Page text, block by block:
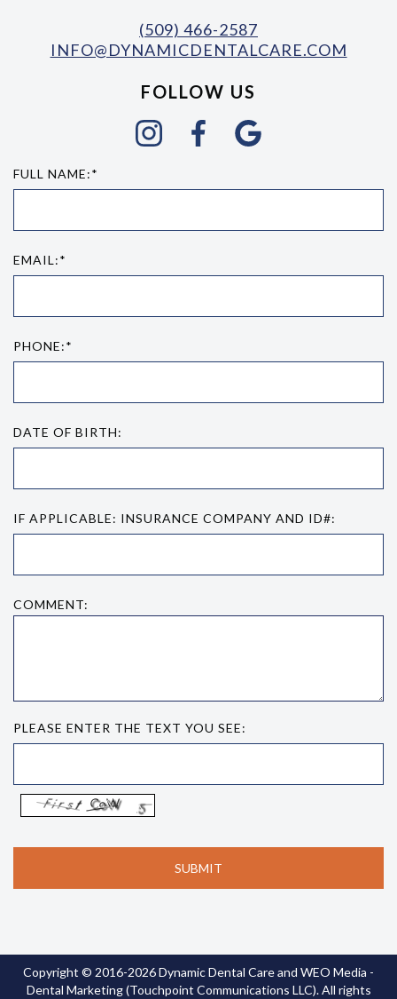
(509) 466-2587
INFO@DYNAMICDENTALCARE.COM
FOLLOW US
FULL NAME:*
EMAIL:*
PHONE:*
DATE OF BIRTH:
IF APPLICABLE: INSURANCE COMPANY AND ID#:
COMMENT:
PLEASE ENTER THE TEXT YOU SEE:
Copyright © 2016-2026Dynamic Dental Careand WEO Media -
Dental Marketing(Touchpoint Communications LLC). All rights